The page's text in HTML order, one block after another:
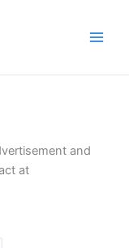
and
at